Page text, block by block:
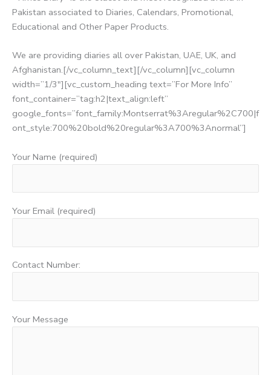
Pakistan associated to Diaries, Calendars, Promotional,
Educational and Other Paper Products.
We are providing diaries all over Pakistan, UAE, UK, and
Afghanistan.[/vc_column_text][/vc_column][vc_column
width=”1/3″][vc_custom_heading text=”For More Info”
font_container=”tag:h2|text_align:left”
google_fonts=”font_family:Montserrat%3Aregular%2C700|f
ont_style:700%20bold%20regular%3A700%3Anormal”]
Your Name (required)
Your Email (required)
Contact Number:
Your Message